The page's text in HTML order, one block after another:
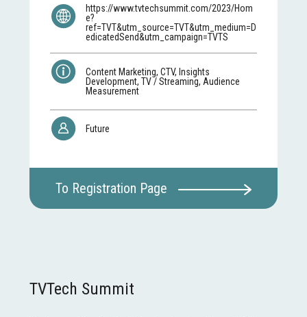
https://www.tvtechsummit.com/2023/Hom
e?
ref=TVT&utm_source=TVT&utm_medium=D
edicatedSend&utm_campaign=TVTS
Content Marketing, CTV, Insights
Development, TV / Streaming, Audience
Measurement
Future
To Registration Page
TVTech Summit